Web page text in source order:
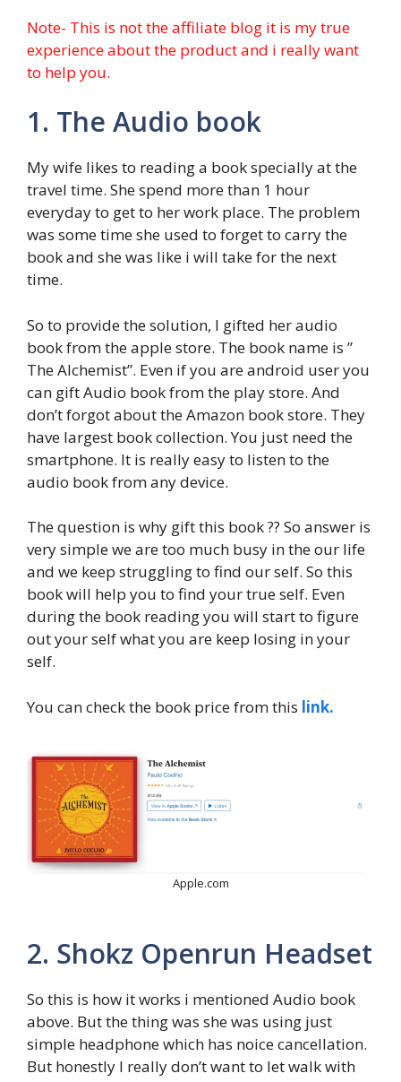
Note- This is not the affiliate blog it is my true
experience about the product and i really want
to help you.
1. The Audio book
My wife likes to reading a book specially at the
travel time. She spend more than 1 hour
everyday to get to her work place. The problem
was some time she used to forget to carry the
book and she was like i will take for the next
time.
So to provide the solution, I gifted her audio
book from the apple store. The book name is ”
The Alchemist”. Even if you are android user you
can gift Audio book from the play store. And
don’t forgot about the Amazon book store. They
have largest book collection. You just need the
smartphone. It is really easy to listen to the
audio book from any device.
The question is why gift this book ?? So answer is
very simple we are too much busy in the our life
and we keep struggling to find our self. So this
book will help you to find your true self. Even
during the book reading you will start to figure
out your self what you are keep losing in your
self.
You can check the book price from this link.
Apple.com
2. Shokz Openrun Headset
So this is how it works i mentioned Audio book
above. But the thing was she was using just
simple headphone which has noice cancellation.
But honestly I really don’t want to let walk with